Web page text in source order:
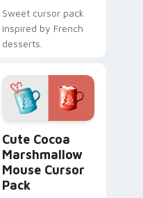
Sweet cursor pack
inspired by French
desserts.
Cute Cocoa
Marshmallow
Mouse Cursor
Pack